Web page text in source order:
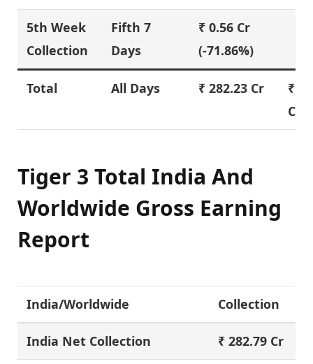
5th Week
Collection
Fifth 7
Days
₹ 0.56 Cr
(-71.86%)
Total All Days ₹ 282.23 Cr
₹
Cr
Tiger 3 Total India And
Worldwide Gross Earning
Report
India/Worldwide Collection
India Net Collection ₹ 282.79 Cr